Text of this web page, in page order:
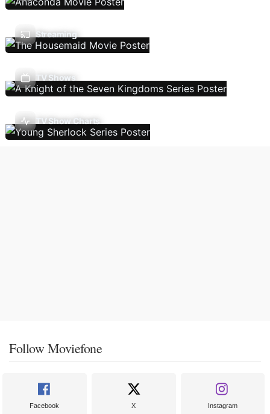
Streaming
TV Shows
TV Show Charts
Follow Moviefone
Facebook X Instagram